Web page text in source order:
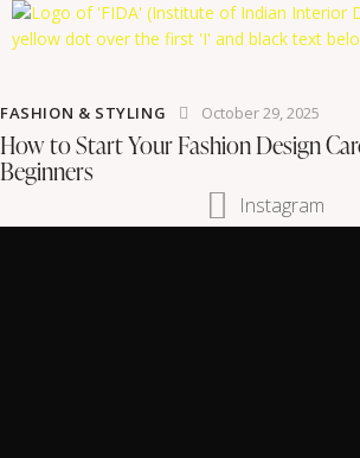
FASHION & STYLING October 29, 2025
How to Start Your Fashion Design
Beginners
Instagram